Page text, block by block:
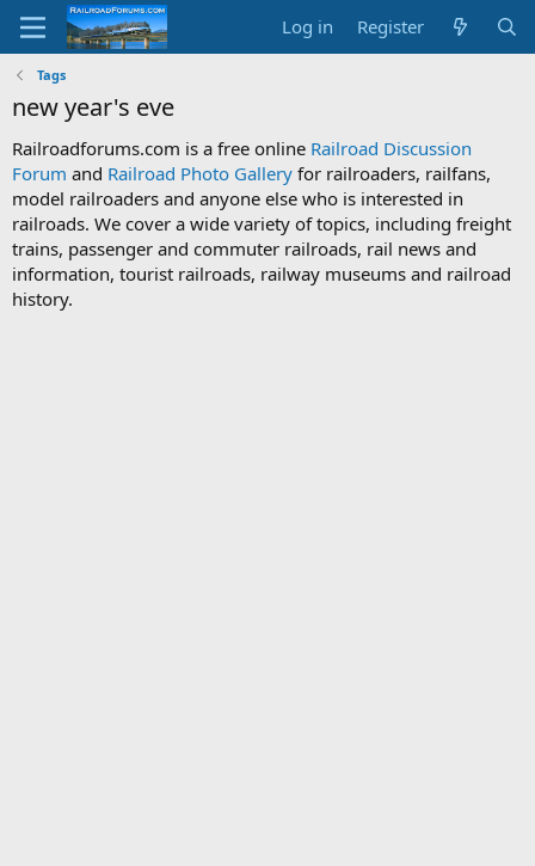
Log in Register
Tags
new year's eve
Railroadforums.com is a free online Railroad Discussion
Forum and Railroad Photo Gallery for railroaders, railfans,
model railroaders and anyone else who is interested in
railroads. We cover a wide variety of topics, including freight
trains, passenger and commuter railroads, rail news and
information, tourist railroads, railway museums and railroad
history.